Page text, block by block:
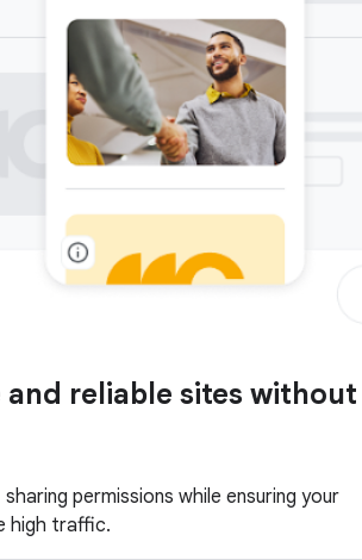
and reliable sites without
permissions while ensuring your
high traffic.